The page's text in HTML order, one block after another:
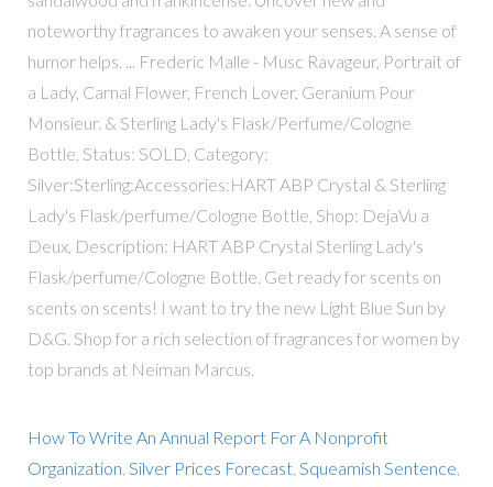
noteworthy fragrances to awaken your senses. A sense of
humor helps. ... Frederic Malle - Musc Ravageur, Portrait of
a Lady, Carnal Flower, French Lover, Geranium Pour
Monsieur. & Sterling Lady's Flask/Perfume/Cologne
Bottle, Status: SOLD, Category:
Silver:Sterling:Accessories:HART ABP Crystal & Sterling
Lady's Flask/perfume/Cologne Bottle, Shop: DejaVu a
Deux, Description: HART ABP Crystal Sterling Lady's
Flask/perfume/Cologne Bottle. Get ready for scents on
scents on scents! I want to try the new Light Blue Sun by
D&G. Shop for a rich selection of fragrances for women by
top brands at Neiman Marcus.
How To Write An Annual Report For A Nonprofit
Organization Silver Prices Forecast, Squeamish Sentence